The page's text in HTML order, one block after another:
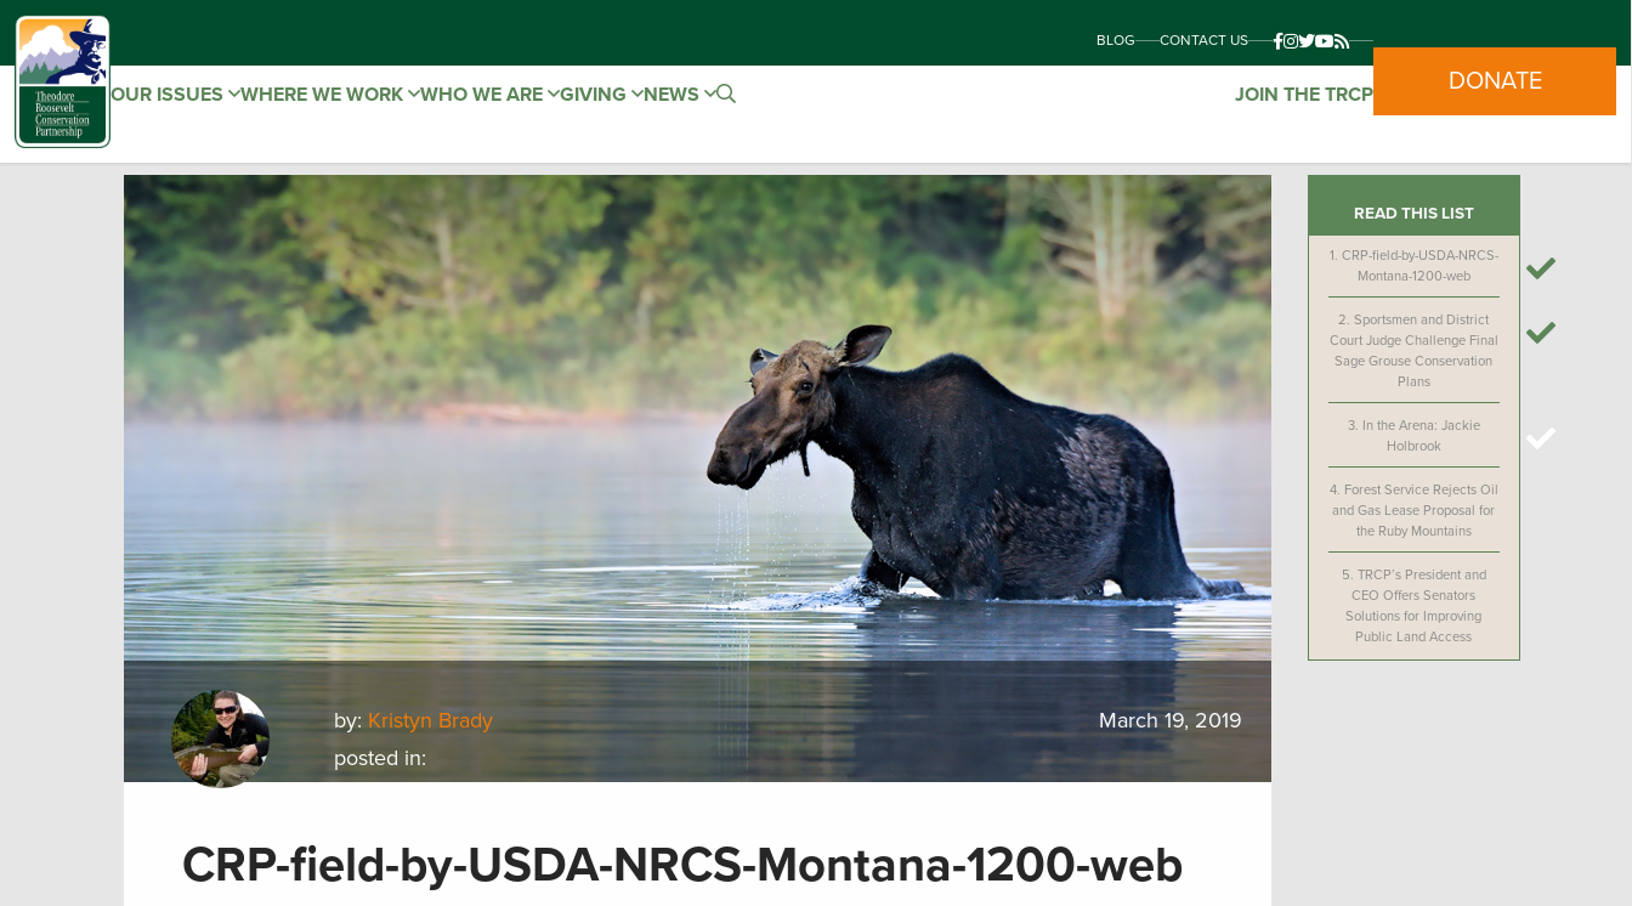
BLOG CONTACT US
OUR ISSUES WHERE WE WORK WHO WE ARE GIVING NEWS JOIN THE TRCP DONATE
by: Kristyn Brady
posted in:
March 19, 2019
CRP-field-by-USDA-NRCS-Montana-1200-web
READ THIS LIST
1. CRP-field-by-USDA-NRCS-
Montana-1200-web
2.Sportsmen and District
Court Judge Challenge Final
Sage Grouse Conservation
Plans
3. In the Arena: Jackie
Holbrook
4. Forest Service Rejects Oil
and Gas Lease Proposal for
the Ruby Mountains
5. TRCP’s President and
CEO Offers Senators
Solutions for Improving
Public Land Access